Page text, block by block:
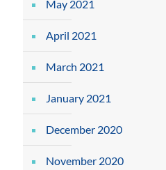
May 2021
April 2021
March 2021
January 2021
December 2020
November 2020